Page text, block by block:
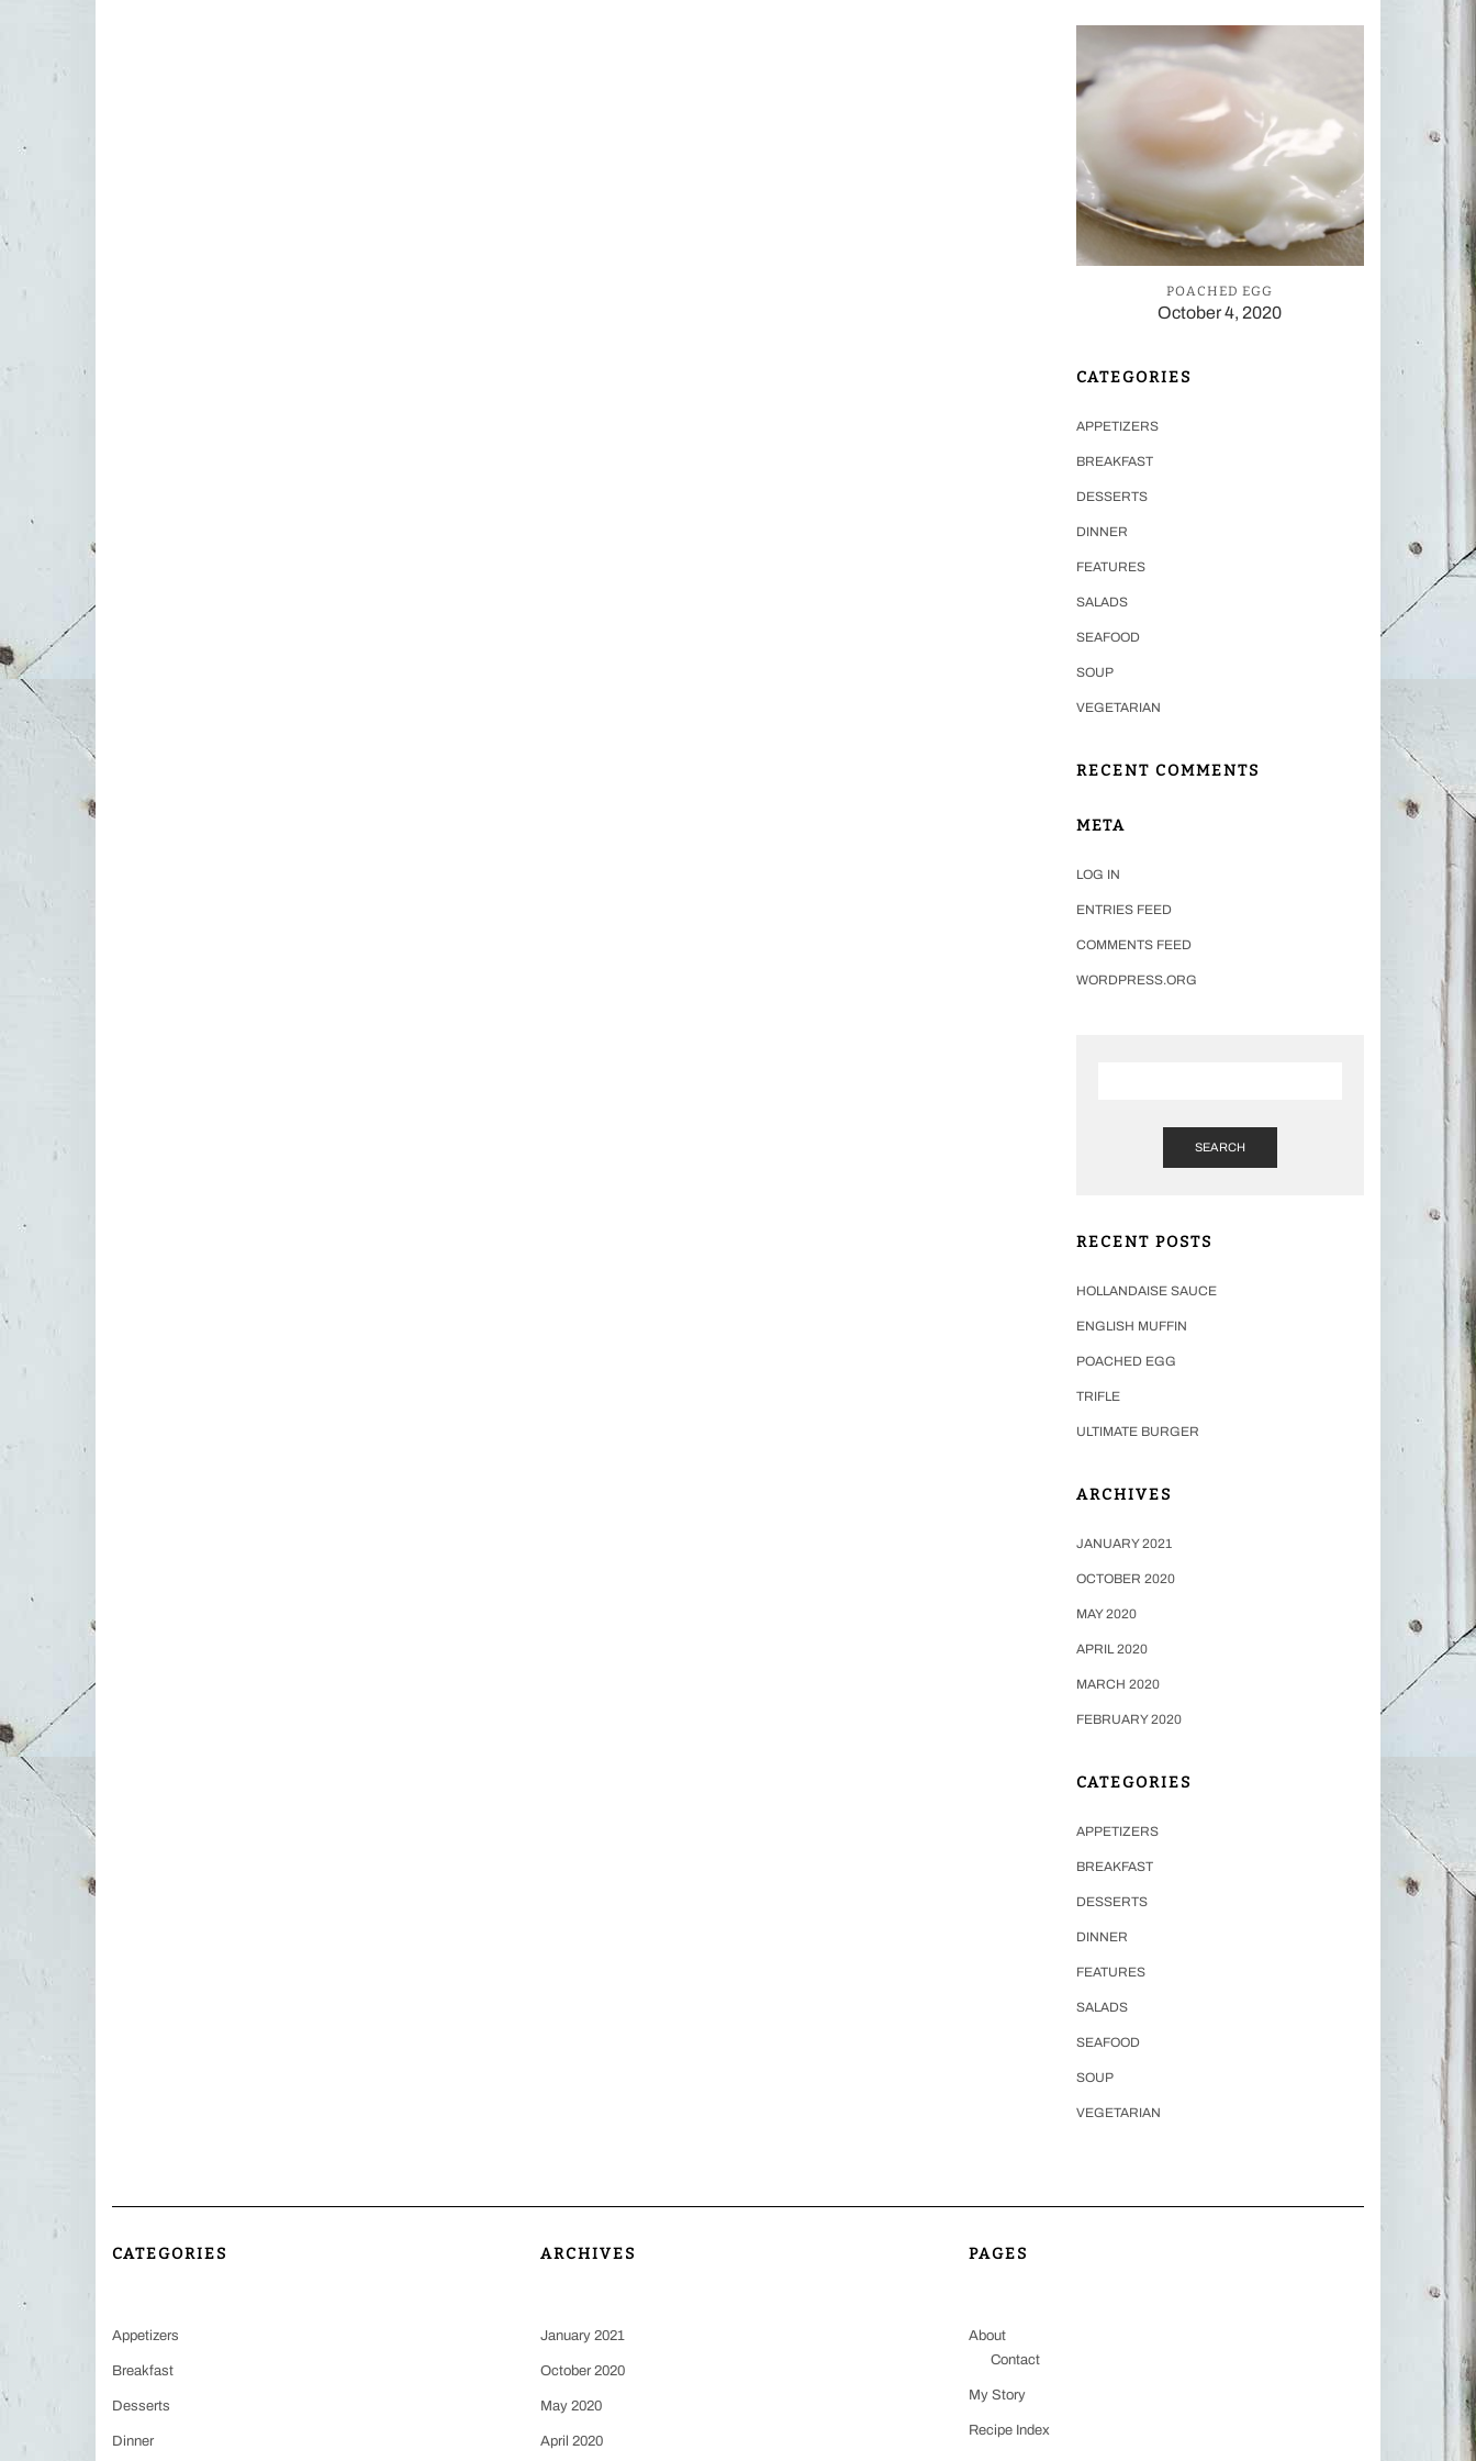
POACHED EGG
October 4, 2020
CATEGORIES
APPETIZERS
BREAKFAST
DESSERTS
DINNER
FEATURES
SALADS
SEAFOOD
SOUP
VEGETARIAN
RECENT COMMENTS
META
LOG IN
ENTRIES FEED
COMMENTS FEED
WORDPRESS.ORG
SEARCH
RECENT POSTS
HOLLANDAISE SAUCE
ENGLISH MUFFIN
POACHED EGG
TRIFLE
ULTIMATE BURGER
ARCHIVES
JANUARY 2021
OCTOBER 2020
MAY 2020
APRIL 2020
MARCH 2020
FEBRUARY 2020
CATEGORIES
APPETIZERS
BREAKFAST
DESSERTS
DINNER
FEATURES
SALADS
SEAFOOD
SOUP
VEGETARIAN
CATEGORIES
Appetizers
Breakfast
Desserts
Dinner
ARCHIVES
January 2021
October 2020
May 2020
April 2020
PAGES
About
Contact
My Story
Recipe Index